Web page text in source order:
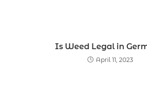
Is Weed Legal in
April 11, 2023